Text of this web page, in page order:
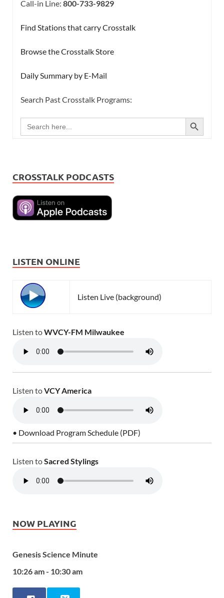
Call-in Line: 800-733-9829
Find Stations that carry Crosstalk
Browse the Crosstalk Store
Daily Summary by E-Mail
Search Past Crosstalk Programs:
Search
for:
SEARCH BUTTON
CROSSTALK PODCASTS
LISTEN ONLINE
Listen Live (background)
Listen toWVCY-FM Milwaukee
Listen toVCY America
• Download Program Schedule (PDF)
Listen toSacred Stylings
NOW PLAYING
Genesis Science Minute
10:26 am - 10:30 am